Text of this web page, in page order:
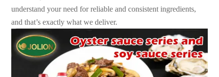
understand your need for reliable and consistent ingredients,
and that’s exactly what we deliver.